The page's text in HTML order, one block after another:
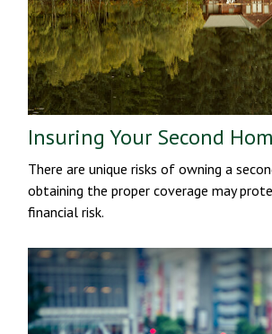
Insuring Your Second
There are unique risks of owning a
obtaining the proper coverage may
financial risk.